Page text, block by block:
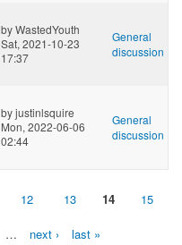
byWastedYouth
Sat, 2021-10-23
17:37
General
discussion
byjustinlsquire
Mon, 2022-06-06
02:44
General
discussion
12 13 14 15
… next › last »